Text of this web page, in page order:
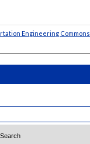
Engineering Commons